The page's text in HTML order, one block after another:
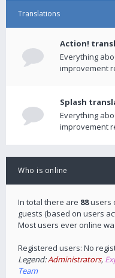
Translations
Action!
Everything
improvement
Splash
Everything
improvement
Who is online
In total there are 88users
guests (based on users
Most users ever online
Registered users: No
Legend:Administrators,
Team